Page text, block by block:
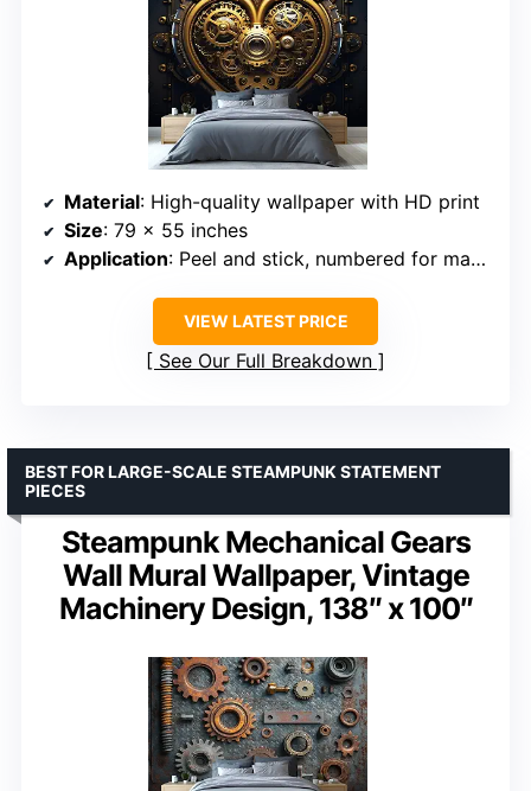
Material: High-quality wallpaper with HD print
Size: 79 x 55 inches
Application: Peel and stick, numbered for matching
VIEW LATEST PRICE
See Our Full Breakdown
Steampunk Mechanical Gears
Wall Mural Wallpaper, Vintage
Machinery Design, 138″ x 100″
BEST FOR LARGE-SCALE STEAMPUNK STATEMENT
PIECES